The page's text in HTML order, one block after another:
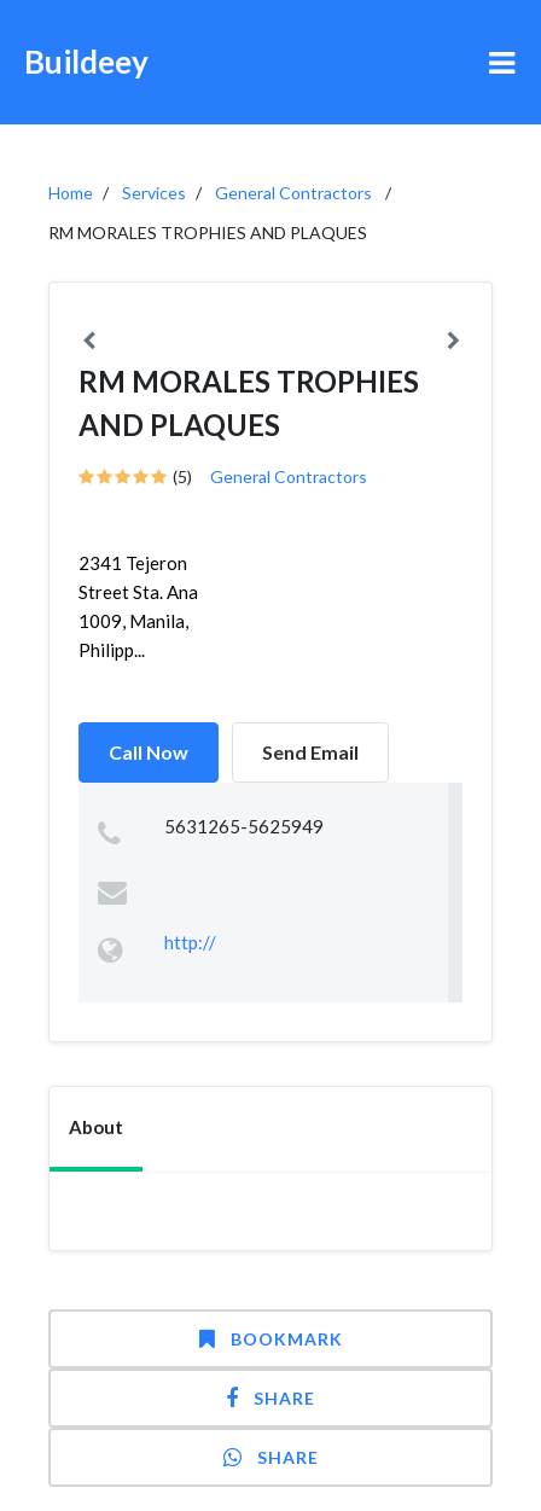
Buildeey
Home Services
General Contractors
RM MORALES TROPHIES AND PLAQUES
RM MORALES TROPHIES
AND PLAQUES
(5) General Contractors
2341 Tejeron
Street Sta. Ana
1009, Manila,
Philipp...
Call Now Send Email
5631265-5625949
http://
About
BOOKMARK
SHARE
SHARE